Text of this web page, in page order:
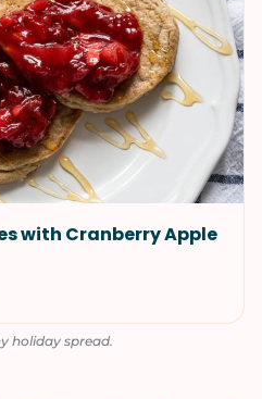
with Cranberry Apple
holiday spread.